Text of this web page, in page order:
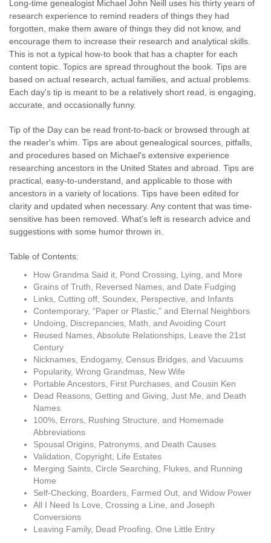
Long-time genealogist Michael John Neill uses his thirty years of
research experience to remind readers of things they had
forgotten, make them aware of things they did not know, and
encourage them to increase their research and analytical skills.
This is not a typical how-to book that has a chapter for each
content topic. Topics are spread throughout the book. Tips are
based on actual research, actual families, and actual problems.
Each day's tip is meant to be a relatively short read, is engaging,
accurate, and occasionally funny.
Tip of the Day can be read front-to-back or browsed through at
the reader's whim. Tips are about genealogical sources, pitfalls,
and procedures based on Michael's extensive experience
researching ancestors in the United States and abroad. Tips are
practical, easy-to-understand, and applicable to those with
ancestors in a variety of locations. Tips have been edited for
clarity and updated when necessary. Any content that was time-
sensitive has been removed. What's left is research advice and
suggestions with some humor thrown in.
Table of Contents:
How Grandma Said it, Pond Crossing, Lying, and More
Grains of Truth, Reversed Names, and Date Fudging
Links, Cutting off, Soundex, Perspective, and Infants
Contemporary, “Paper or Plastic,” and Eternal Neighbors
Undoing, Discrepancies, Math, and Avoiding Court
Reused Names, Absolute Relationships, Leave the 21st
Century
Nicknames, Endogamy, Census Bridges, and Vacuums
Popularity, Wrong Grandmas, New Wife
Portable Ancestors, First Purchases, and Cousin Ken
Dead Reasons, Getting and Giving, Just Me, and Death
Names
100%, Errors, Rushing Structure, and Homemade
Abbreviations
Spousal Origins, Patronyms, and Death Causes
Validation, Copyright, Life Estates
Merging Saints, Circle Searching, Flukes, and Running
Home
Self-Checking, Boarders, Farmed Out, and Widow Power
All I Need Is Love, Crossing a Line, and Joseph
Conversions
Leaving Family, Dead Proofing, One Little Entry